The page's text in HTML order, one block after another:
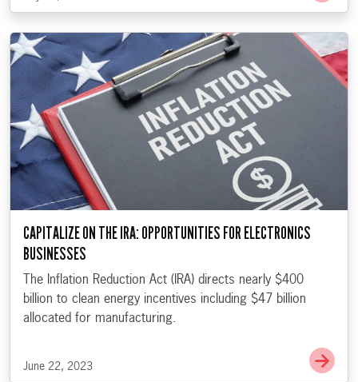
CAPITALIZE ON THE IRA: OPPORTUNITIES FOR ELECTRONICS
BUSINESSES
The Inflation Reduction Act (IRA) directs nearly $400
billion to clean energy incentives including $47 billion
allocated for manufacturing.
June 22, 2023
Go